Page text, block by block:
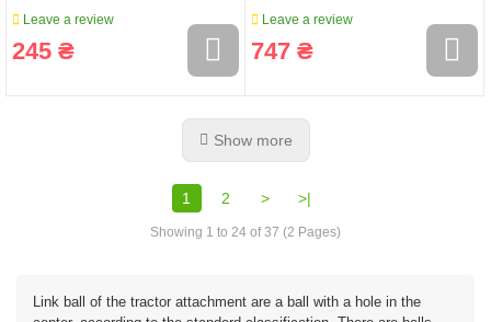
Leave a review
245 ₴
Leave a review
747 ₴
Show more
1 2 > >|
Showing 1 to 24 of 37 (2 Pages)
Link ball of the tractor attachment are a ball with a hole in the